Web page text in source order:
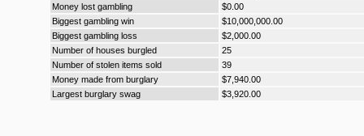
Money lost gambling
$0.00
Biggest gambling win
$10,000,000.00
Biggest gambling loss
$2,000.00
Number of houses burgled
25
Number of stolen items sold
39
Money made from burglary
$7,940.00
Largest burglary swag
$3,920.00